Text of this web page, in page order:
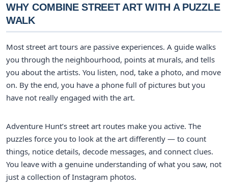
WHY COMBINE STREET ART WITH A PUZZLE
WALK
Most street art tours are passive experiences. A guide walks
you through the neighbourhood, points at murals, and tells
you about the artists. You listen, nod, take a photo, and move
on. By the end, you have a phone full of pictures but you
have not really engaged with the art.
Adventure Hunt’s street art routes make you active. The
puzzles force you to look at the art differently — to count
things, notice details, decode messages, and connect clues.
You leave with a genuine understanding of what you saw, not
just a collection of Instagram photos.